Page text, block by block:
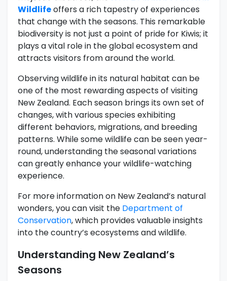
Wildlifeoffers a rich tapestry of experiences
that change with the seasons. This remarkable
biodiversity is not just a point of pride for Kiwis; it
plays a vital role in the global ecosystem and
attracts visitors from around the world.
Observing wildlife in its natural habitat can be
one of the most rewarding aspects of visiting
New Zealand. Each season brings its own set of
changes, with various species exhibiting
different behaviors, migrations, and breeding
patterns. While some wildlife can be seen year-
round, understanding the seasonal variations
can greatly enhance your wildlife-watching
experience.
For more information on New Zealand’s natural
wonders, you can visit the Department of
Conservation, which provides valuable insights
into the country’s ecosystems and wildlife.
Understanding New Zealand’s
Seasons